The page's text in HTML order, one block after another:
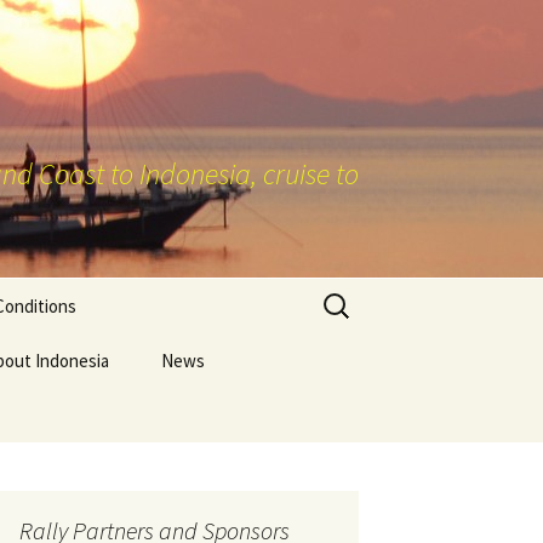
Coast to Indonesia, cruise to
Indonesia News
Search
for:
Rally Partners and Sponsors